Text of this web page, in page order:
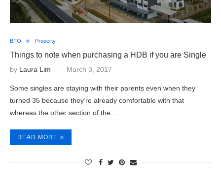
BTO Property
Things to note when purchasing a HDB if you are Single
by Laura Lim March 3, 2017
Some singles are staying with their parents even when they
turned 35 because they’re already comfortable with that
whereas the other section of the…
READ MORE